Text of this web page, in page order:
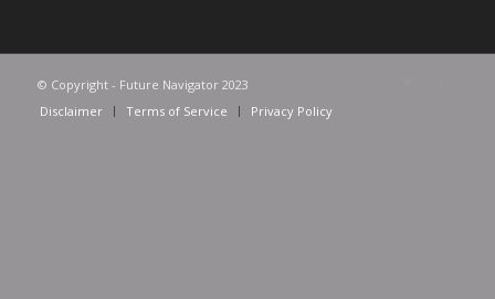
© Copyright - Future Navigator 2023
Disclaimer
Terms of Service Privacy Policy